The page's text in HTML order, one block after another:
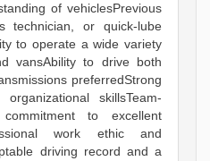
of vehiclesPrevious
technician, or quick-lube
to operate a wide variety
vansAbility to drive both
preferredStrong
skillsTeam-
to excellent
work ethic and
driving record and a